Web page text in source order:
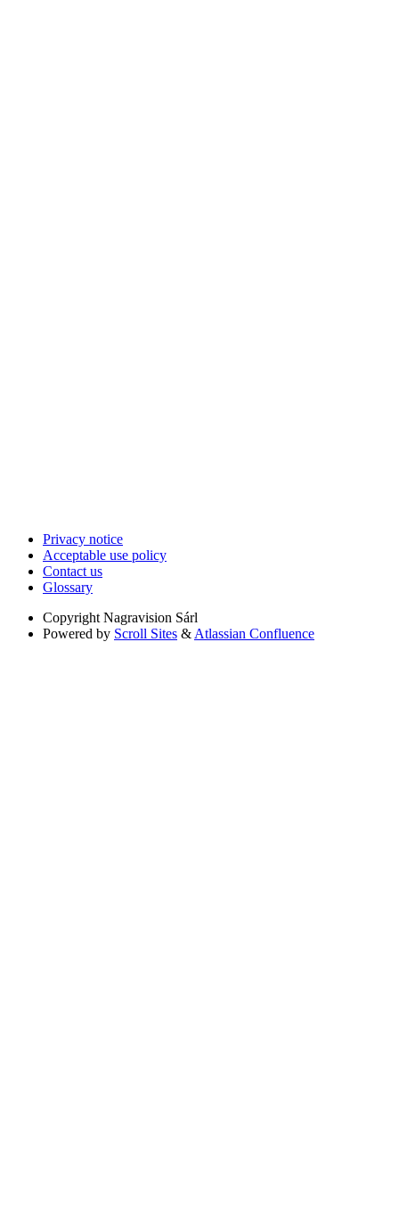
Privacy notice
Acceptable use policy
Contact us
Glossary
Copyright Nagravision Sárl
Powered by Scroll Sites & Atlassian Confluence